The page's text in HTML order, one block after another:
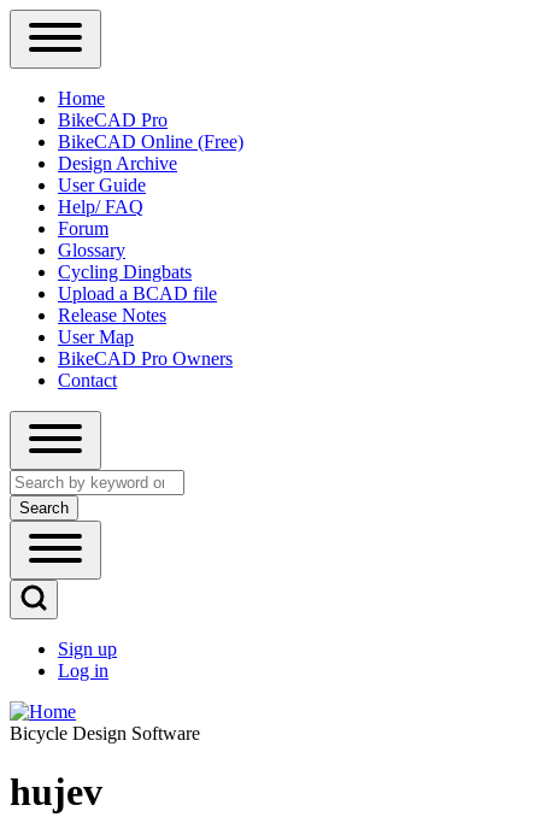
Close
Primary
Sidebar
Menu
Main
navigation
Home
BikeCAD Pro
BikeCAD Online (Free)
Design Archive
User Guide
Help/ FAQ
Forum
Glossary
Cycling Dingbats
Upload a BCAD file
Release Notes
User Map
BikeCAD Pro Owners
Contact
Close
search
Search
Open
Main
Menu
Open
Search
Block
User
account
menu
Sign up
Log in
Bicycle Design Software
hujev